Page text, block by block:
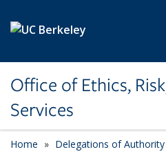
Office of Ethics,
Services
Home
Delegations of Authority